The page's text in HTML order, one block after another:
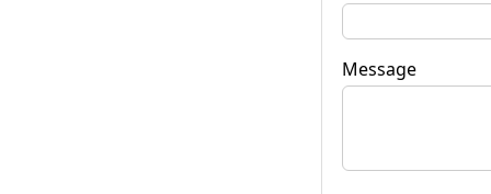
Message